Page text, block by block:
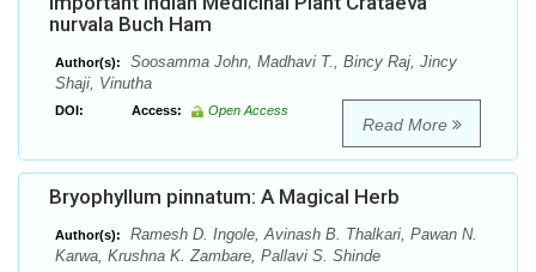
nurvala Buch Ham
Author(s):
Soosamma John, Madhavi T., Bincy Raj, Jincy
Shaji, Vinutha
DOI: Access: Open Access
Read More
Bryophyllum pinnatum: A Magical Herb
Author(s):
Ramesh D. Ingole, Avinash B. Thalkari, Pawan N.
Karwa, Krushna K. Zambare, Pallavi S. Shinde